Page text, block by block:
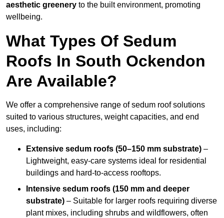
aesthetic greenery to the built environment, promoting
wellbeing.
What Types Of Sedum
Roofs In South Ockendon
Are Available?
We offer a comprehensive range of sedum roof solutions
suited to various structures, weight capacities, and end
uses, including:
Extensive sedum roofs (50–150 mm substrate) –
Lightweight, easy-care systems ideal for residential
buildings and hard-to-access rooftops.
Intensive sedum roofs (150 mm and deeper
substrate) – Suitable for larger roofs requiring diverse
plant mixes, including shrubs and wildflowers, often